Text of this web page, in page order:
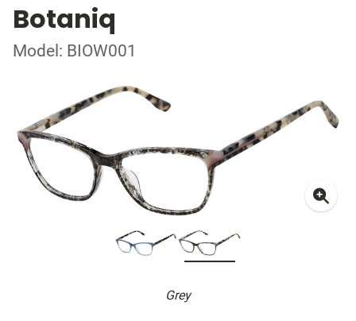
Botaniq
Model: BIOW001
Grey